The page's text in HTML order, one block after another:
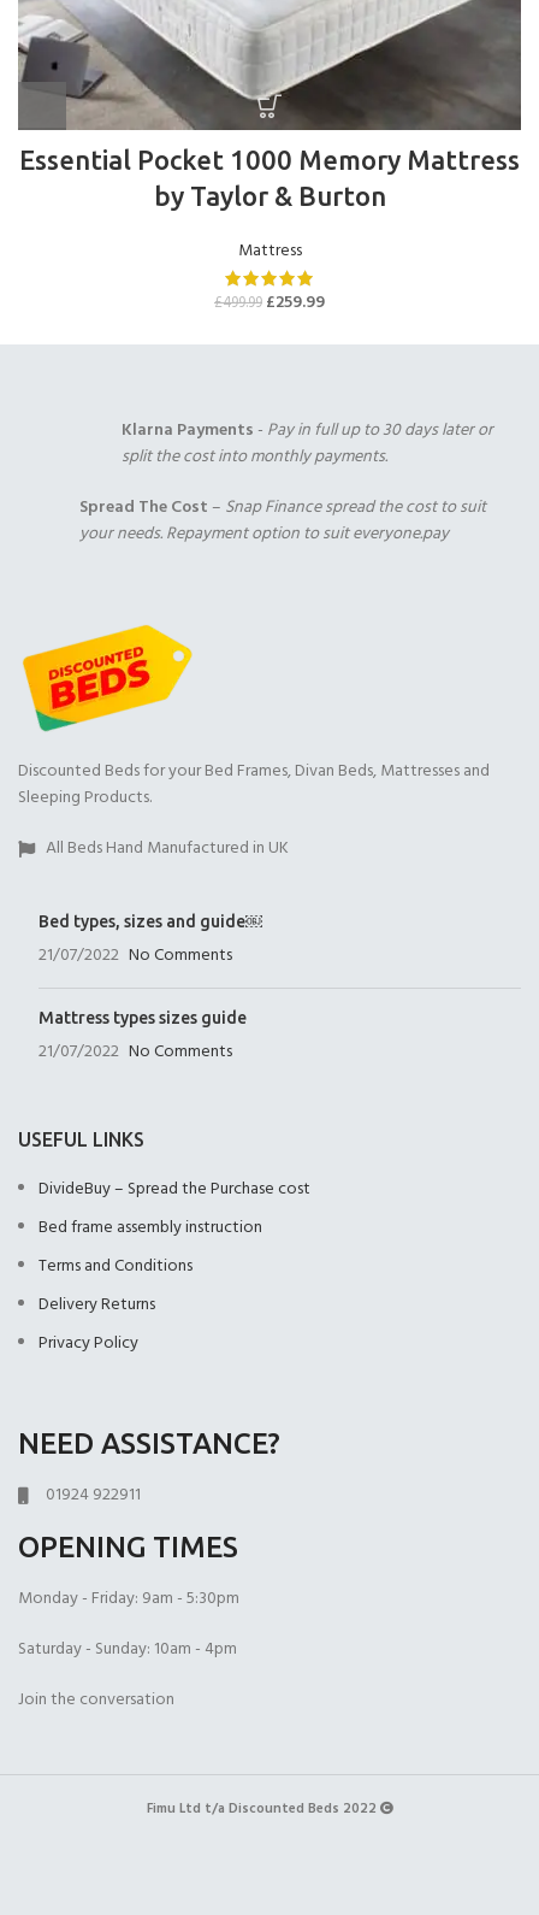
Essential Pocket 1000 Memory Mattress
by Taylor & Burton
Mattress
£499.99 £259.99
Klarna Payments - Pay in full up to 30 days later or
split the cost into monthly payments.
Spread The Cost – Snap Finance spread the cost to suit
your needs. Repayment option to suit everyone.pay
Discounted Beds for your Bed Frames, Divan Beds, Mattresses and
Sleeping Products.
All Beds Hand Manufactured in UK
Bed types, sizes and guide￼
21/07/2022 No Comments
Mattress types sizes guide
21/07/2022 No Comments
USEFUL LINKS
DivideBuy – Spread the Purchase cost
Bed frame assembly instruction
Terms and Conditions
Delivery Returns
Privacy Policy
NEED ASSISTANCE?
01924 922911
OPENING TIMES
Monday - Friday: 9am - 5:30pm
Saturday - Sunday: 10am - 4pm
Join the conversation
Fimu Ltd t/a Discounted Beds 2022